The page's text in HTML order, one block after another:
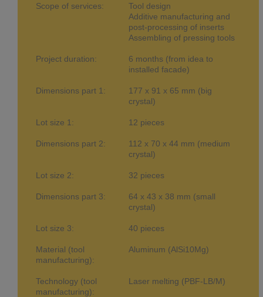
Scope of services:
Tool design
Additive manufacturing and
post-processing of inserts
Assembling of pressing tools
Project duration:
6 months (from idea to
installed facade)
Dimensions part 1:
177 x 91 x 65 mm (big
crystal)
Lot size 1: 12 pieces
Dimensions part 2:
112 x 70 x 44 mm (medium
crystal)
Lot size 2: 32 pieces
Dimensions part 3:
64 x 43 x 38 mm (small
crystal)
Lot size 3: 40 pieces
Material (tool
manufacturing):
Aluminum (AlSi10Mg)
Technology (tool
manufacturing):
Laser melting (PBF-LB/M)